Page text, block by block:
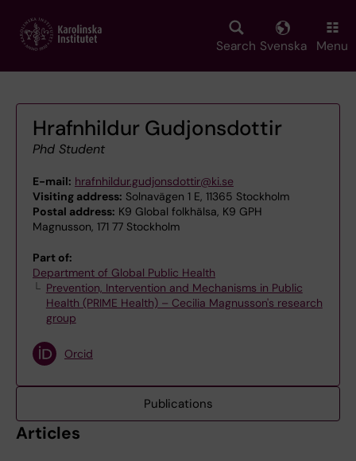
main
Search Svenska Menu
Hrafnhildur Gudjonsdottir
Phd Student
E-mail: hrafnhildur.gudjonsdottir@ki.se
Visiting address: Solnavägen 1 E, 11365 Stockholm
Postal address: K9 Global folkhälsa, K9 GPH
Magnusson, 171 77 Stockholm
Part of:
Department of Global Public Health
Prevention, Intervention and Mechanisms in Public
Health (PRIME Health) – Cecilia Magnusson's research
group
Orcid
Publications
Articles